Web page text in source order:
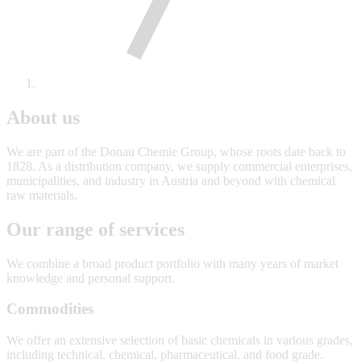
About us
We are part of the Donau Chemie Group, whose roots date back to
1828. As a distribution company, we supply commercial enterprises,
municipalities, and industry in Austria and beyond with chemical
raw materials.
Our range of services
We combine a broad product portfolio with many years of market
knowledge and personal support.
Commodities
We offer an extensive selection of basic chemicals in various grades,
including technical, chemical, pharmaceutical, and food grade.